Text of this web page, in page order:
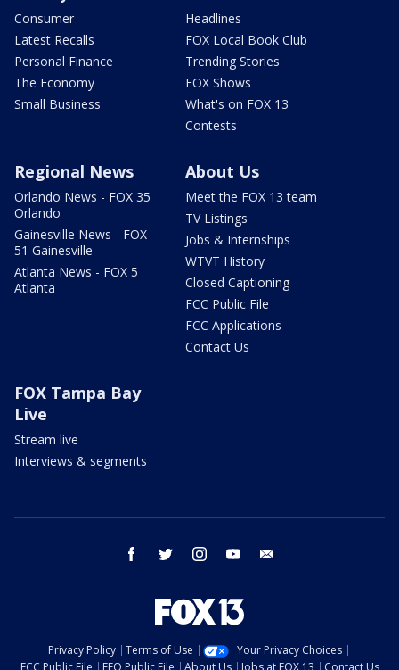
Consumer
Latest Recalls
Personal Finance
The Economy
Small Business
Headlines
FOX Local Book Club
Trending Stories
FOX Shows
What's on FOX 13
Contests
Regional News
Orlando News - FOX 35
Orlando
Gainesville News - FOX
51 Gainesville
Atlanta News - FOX 5
Atlanta
About Us
Meet the FOX 13 team
TV Listings
Jobs & Internships
WTVT History
Closed Captioning
FCC Public File
FCC Applications
Contact Us
FOX Tampa Bay
Live
Stream live
Interviews & segments
facebook twitter instagram youtube
Privacy Policy Terms of Use
Your Privacy Choices